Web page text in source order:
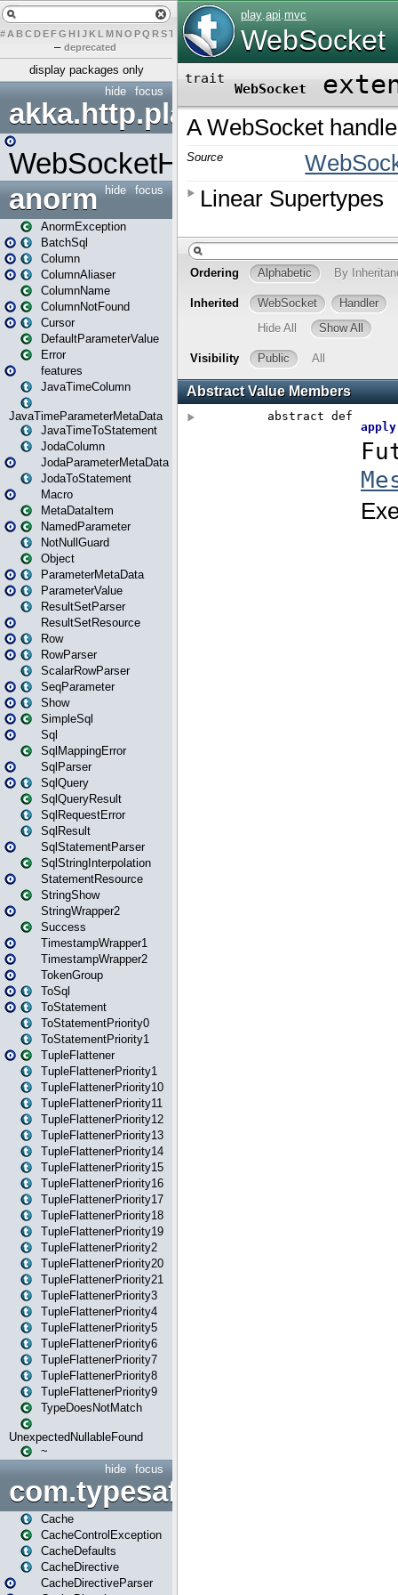
# A BCDEFG H IJK L MN O PQ RST UVW Y
– deprecated
display packages only
focus
hide
akka.http.play
WebSocketHandler
focus
hide
anorm
AnormException
BatchSql
Column
ColumnAliaser
ColumnName
ColumnNotFound
Cursor
DefaultParameterValue
Error
features
JavaTimeColumn
JavaTimeParameterMetaData
JavaTimeToStatement
JodaColumn
JodaParameterMetaData
JodaToStatement
Macro
MetaDataItem
NamedParameter
NotNullGuard
Object
ParameterMetaData
ParameterValue
ResultSetParser
ResultSetResource
Row
RowParser
ScalarRowParser
SeqParameter
Show
SimpleSql
Sql
SqlMappingError
SqlParser
SqlQuery
SqlQueryResult
SqlRequestError
SqlResult
SqlStatementParser
SqlStringInterpolation
StatementResource
StringShow
StringWrapper2
Success
TimestampWrapper1
TimestampWrapper2
TokenGroup
ToSql
ToStatement
ToStatementPriority0
ToStatementPriority1
TupleFlattener
TupleFlattenerPriority1
TupleFlattenerPriority10
TupleFlattenerPriority11
TupleFlattenerPriority12
TupleFlattenerPriority13
TupleFlattenerPriority14
TupleFlattenerPriority15
TupleFlattenerPriority16
TupleFlattenerPriority17
TupleFlattenerPriority18
TupleFlattenerPriority19
TupleFlattenerPriority2
TupleFlattenerPriority20
TupleFlattenerPriority21
TupleFlattenerPriority3
TupleFlattenerPriority4
TupleFlattenerPriority5
TupleFlattenerPriority6
TupleFlattenerPriority7
TupleFlattenerPriority8
TupleFlattenerPriority9
TypeDoesNotMatch
UnexpectedNullableFound
~
focus
hide
Cache
CacheControlException
CacheDefaults
CacheDirective
CacheDirectiveParser